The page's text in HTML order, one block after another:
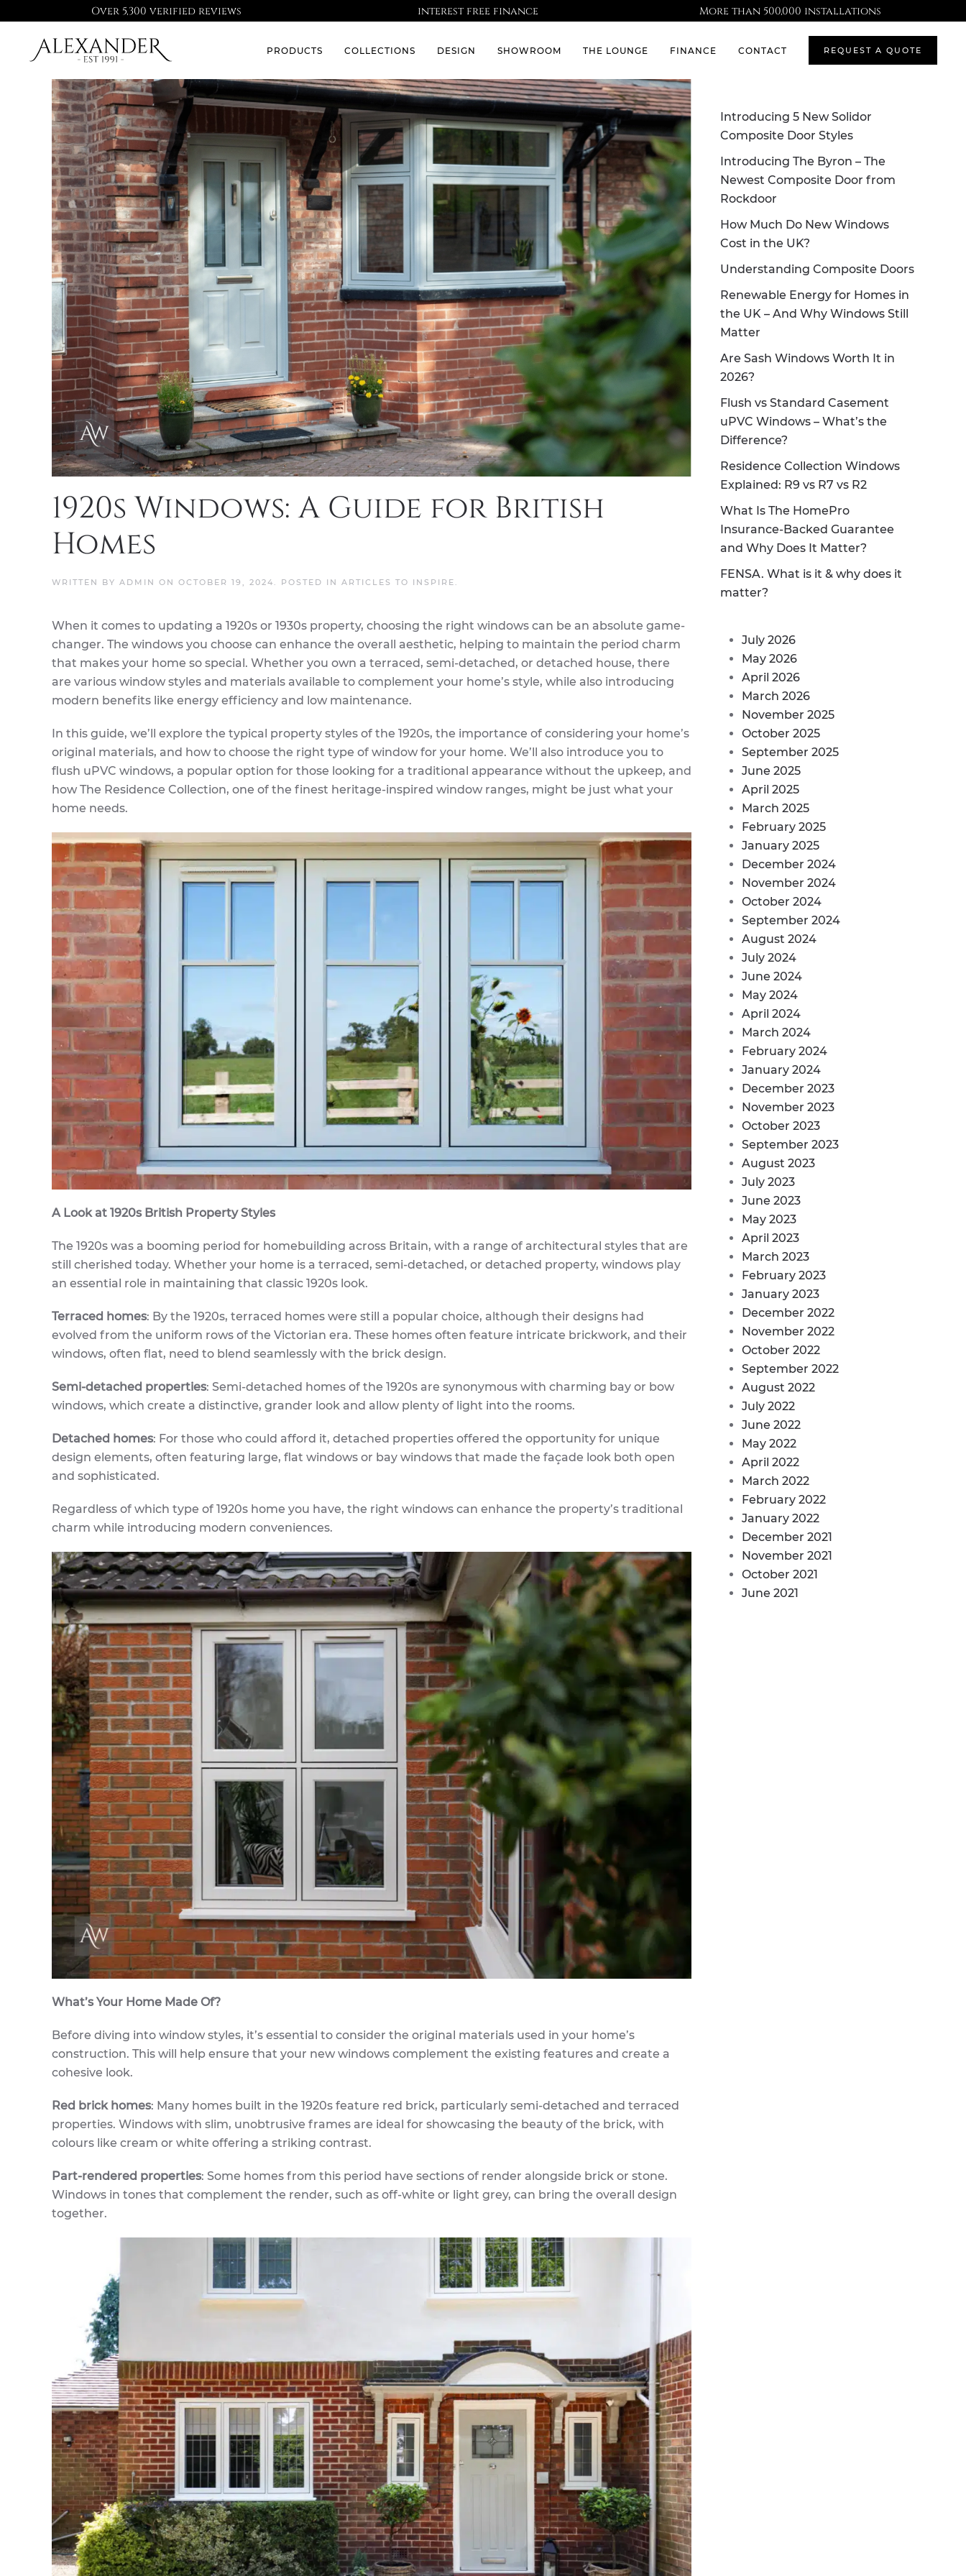
PRODUCTS COLLECTIONS DESIGN SHOWROOM THE LOUNGE FINANCE CONTACT REQUEST A QUOTE
Over 5,300 verified reviews interest free finance More than 500,000 installations
1920s Windows: A Guide for British
Homes
WRITTEN BY ADMIN ON OCTOBER 19, 2024 . POSTED IN ARTICLES TO INSPIRE .
When it comes to updating a 1920s or 1930s property, choosing the right windows can be an absolute game-
changer. The windows you choose can enhance the overall aesthetic, helping to maintain the period charm
that makes your home so special. Whether you own a terraced, semi-detached, or detached house, there
are various window styles and materials available to complement your home’s style, while also introducing
modern benefits like energy efficiency and low maintenance.
In this guide, we’ll explore the typical property styles of the 1920s, the importance of considering your home’s
original materials, and how to choose the right type of window for your home. We’ll also introduce you to
flush uPVC windows, a popular option for those looking for a traditional appearance without the upkeep, and
how The Residence Collection, one of the finest heritage-inspired window ranges, might be just what your
home needs.
A Look at 1920s British Property Styles
The 1920s was a booming period for homebuilding across Britain, with a range of architectural styles that are
still cherished today. Whether your home is a terraced, semi-detached, or detached property, windows play
an essential role in maintaining that classic 1920s look.
Terraced homes: By the 1920s, terraced homes were still a popular choice, although their designs had
evolved from the uniform rows of the Victorian era. These homes often feature intricate brickwork, and their
windows, often flat, need to blend seamlessly with the brick design.
Semi-detached properties: Semi-detached homes of the 1920s are synonymous with charming bay or bow
windows, which create a distinctive, grander look and allow plenty of light into the rooms.
Detached homes: For those who could afford it, detached properties offered the opportunity for unique
design elements, often featuring large, flat windows or bay windows that made the façade look both open
and sophisticated.
Regardless of which type of 1920s home you have, the right windows can enhance the property’s traditional
charm while introducing modern conveniences.
What’s Your Home Made Of?
Before diving into window styles, it’s essential to consider the original materials used in your home’s
construction. This will help ensure that your new windows complement the existing features and create a
cohesive look.
Red brick homes: Many homes built in the 1920s feature red brick, particularly semi-detached and terraced
properties. Windows with slim, unobtrusive frames are ideal for showcasing the beauty of the brick, with
colours like cream or white offering a striking contrast.
Part-rendered properties: Some homes from this period have sections of render alongside brick or stone.
Windows in tones that complement the render, such as off-white or light grey, can bring the overall design
together.
Introducing 5 New Solidor
Composite Door Styles
Introducing The Byron – The
Newest Composite Door from
Rockdoor
How Much Do New Windows
Cost in the UK?
Understanding Composite Doors
Renewable Energy for Homes in
the UK – And Why Windows Still
Matter
Are Sash Windows Worth It in
2026?
Flush vs Standard Casement
uPVC Windows – What’s the
Difference?
Residence Collection Windows
Explained: R9 vs R7 vs R2
What Is The HomePro
Insurance-Backed Guarantee
and Why Does It Matter?
FENSA. What is it & why does it
matter?
July 2026
May 2026
April 2026
March 2026
November 2025
October 2025
September 2025
June 2025
April 2025
March 2025
February 2025
January 2025
December 2024
November 2024
October 2024
September 2024
August 2024
July 2024
June 2024
May 2024
April 2024
March 2024
February 2024
January 2024
December 2023
November 2023
October 2023
September 2023
August 2023
July 2023
June 2023
May 2023
April 2023
March 2023
February 2023
January 2023
December 2022
November 2022
October 2022
September 2022
August 2022
July 2022
June 2022
May 2022
April 2022
March 2022
February 2022
January 2022
December 2021
November 2021
October 2021
June 2021